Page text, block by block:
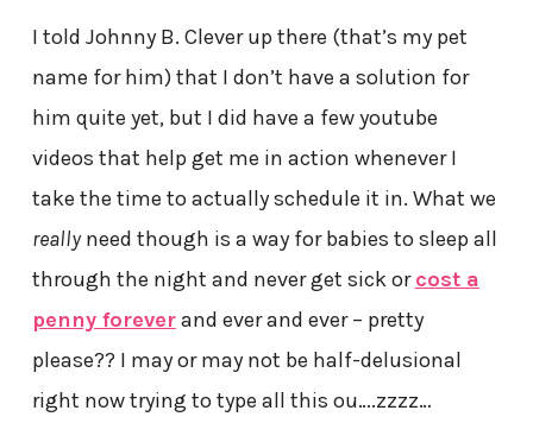
I told Johnny B. Clever up there (that’s my pet
name for him) that I don’t have a solution for
him quite yet, but I did have a few youtube
videos that help get me in action whenever I
take the time to actually schedule it in. What we
reallyneed though is a way for babies to sleep all
through the night and never get sick orcost a
penny foreverand ever and ever – pretty
please?? I may or may not be half-delusional
right now trying to type all this ou….zzzz…